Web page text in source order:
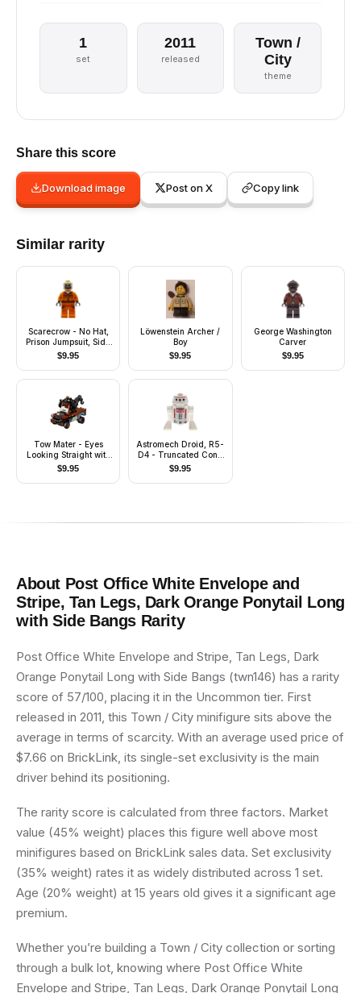
1
set
2011
released
Town /
City
theme
Share this score
Download image Post on X Copy link
Similar rarity
Scarecrow - No Hat,
Prison Jumpsuit, Side
Pockets
$9.95
Löwenstein Archer /
Boy
$9.95
George Washington
Carver
$9.95
Tow Mater - Eyes
Looking Straight with
Headset
$9.95
Astromech Droid, R5-
D4 - Truncated Cone
Head, Dark Blue
Center Panel
$9.95
About Post Office White Envelope and
Stripe, Tan Legs, Dark Orange Ponytail Long
with Side Bangs Rarity
Post Office White Envelope and Stripe, Tan Legs, Dark
Orange Ponytail Long with Side Bangs (twn146) has a rarity
score of 57/100, placing it in the Uncommon tier. First
released in 2011, this Town / City minifigure sits above the
average in terms of scarcity. With an average used price of
$7.66 on BrickLink, its single-set exclusivity is the main
driver behind its positioning.
The rarity score is calculated from three factors. Market
value (45% weight) places this figure well above most
minifigures based on BrickLink sales data. Set exclusivity
(35% weight) rates it as widely distributed across 1 set.
Age (20% weight) at 15 years old gives it a significant age
premium.
Whether you’re building a Town / City collection or sorting
through a bulk lot, knowing where Post Office White
Envelope and Stripe, Tan Legs, Dark Orange Ponytail Long